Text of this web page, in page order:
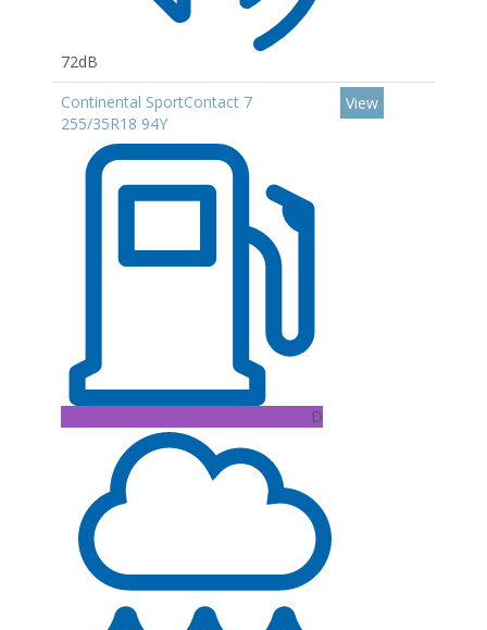
72dB
Continental SportContact 7
255/35R18 94Y
D
View